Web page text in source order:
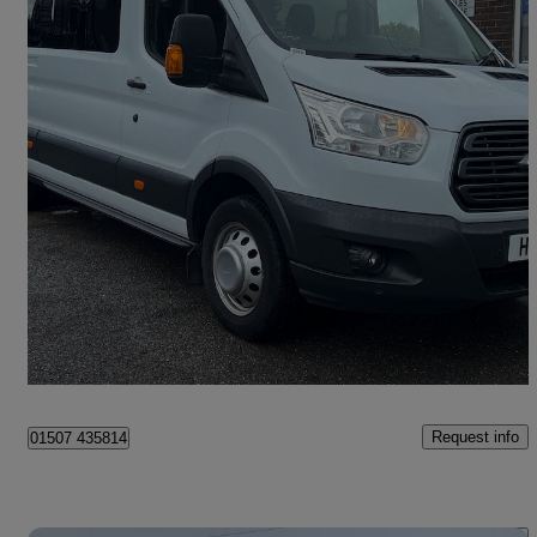
2018 Ford Transit
2.2 Tdci 125ps H3 18 Seater Trend 99,000 miles
£11,995 Good Deal
Leeds
01507 435814 Request info